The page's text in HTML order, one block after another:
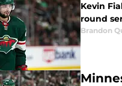
Kevin
round
Brandon